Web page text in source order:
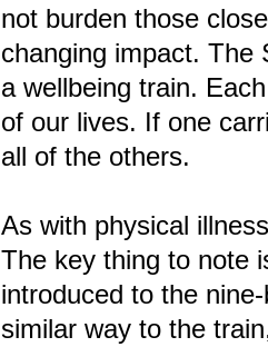
not burden those
changing impact. The
a wellbeing train.
of our lives. If one
all of the others.
As with physical
The key thing to note
introduced to the
similar way to the